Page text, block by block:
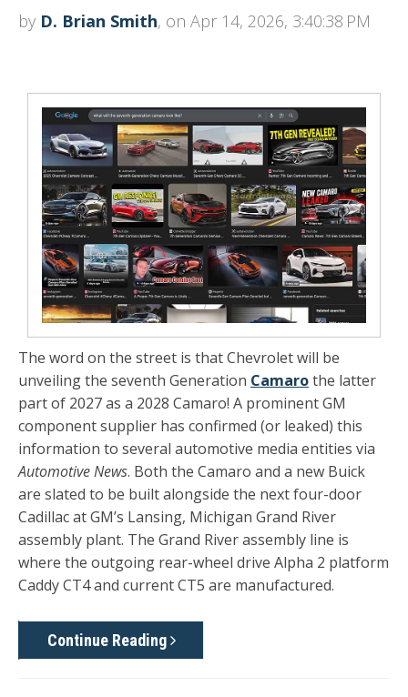
by D. Brian Smith, on Apr 14, 2026, 3:40:38 PM
The word on the street is that Chevrolet will be
unveiling the seventh Generation Camarothe latter
part of 2027 as a 2028 Camaro! A prominent GM
component supplier has confirmed (or leaked) this
information to several automotive media entities via
Automotive News. Both the Camaro and a new Buick
are slated to be built alongside the next four-door
Cadillac at GM’s Lansing, Michigan Grand River
assembly plant. The Grand River assembly line is
where the outgoing rear-wheel drive Alpha 2 platform
Caddy CT4 and current CT5 are manufactured.
Continue Reading